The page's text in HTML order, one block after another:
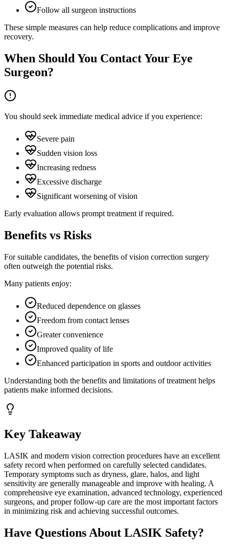
Follow all surgeon instructions
These simple measures can help reduce complications and improve
recovery.
When Should You Contact Your Eye
Surgeon?
You should seek immediate medical advice if you experience:
Severe pain
Sudden vision loss
Increasing redness
Excessive discharge
Significant worsening of vision
Early evaluation allows prompt treatment if required.
Benefits vs Risks
For suitable candidates, the benefits of vision correction surgery
often outweigh the potential risks.
Many patients enjoy:
Reduced dependence on glasses
Freedom from contact lenses
Greater convenience
Improved quality of life
Enhanced participation in sports and outdoor activities
Understanding both the benefits and limitations of treatment helps
patients make informed decisions.
Key Takeaway
LASIK and modern vision correction procedures have an excellent
safety record when performed on carefully selected candidates.
Temporary symptoms such as dryness, glare, halos, and light
sensitivity are generally manageable and improve with healing. A
comprehensive eye examination, advanced technology, experienced
surgeons, and proper follow-up care are the most important factors
in minimizing risk and achieving successful outcomes.
Have Questions About LASIK Safety?